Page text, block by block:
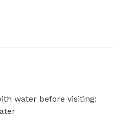
water before visiting: